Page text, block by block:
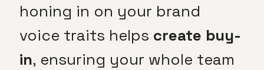
honing in on your brand
voice traits helps create buy-
in, ensuring your whole team